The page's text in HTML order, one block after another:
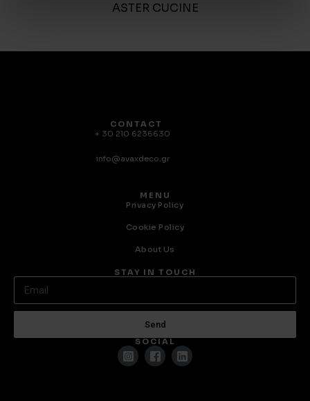
ASTER CUCINE
CONTACT
+ 30 210 6236630
info@avaxdeco.gr
MENU
Privacy Policy
Cookie Policy
About Us
STAY IN TOUCH
Send
SOCIAL